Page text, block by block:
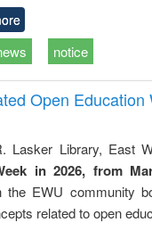
notice
Open Education
Lasker Library, East
in 2026, from
the EWU community
related to open